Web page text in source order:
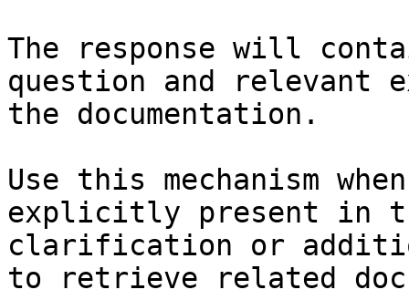
The response will
question and relevant
the documentation.
Use this mechanism
explicitly present in
clarification or